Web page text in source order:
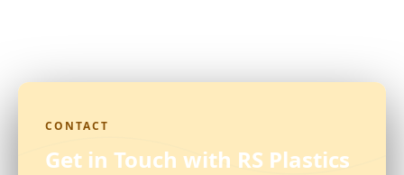
CONTACT
Get in Touch with RS Plastics